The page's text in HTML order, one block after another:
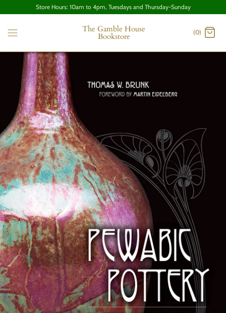
Store Hours: 10am to 4pm, Tuesdays and Thursday-Sunday
The Gamble House
Bookstore (0)